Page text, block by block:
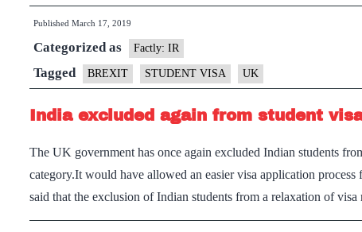
Published March 17, 2019
Categorized as Factly: IR
Tagged BREXIT STUDENT VISA UK
India excluded again from student
The UK government has once again excluded Indian students
category.It would have allowed an easier visa application
said that the exclusion of Indian students from a relaxation of